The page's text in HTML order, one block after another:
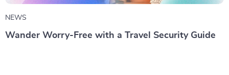
NEWS
Wander Worry-Free with a Travel Security Guide